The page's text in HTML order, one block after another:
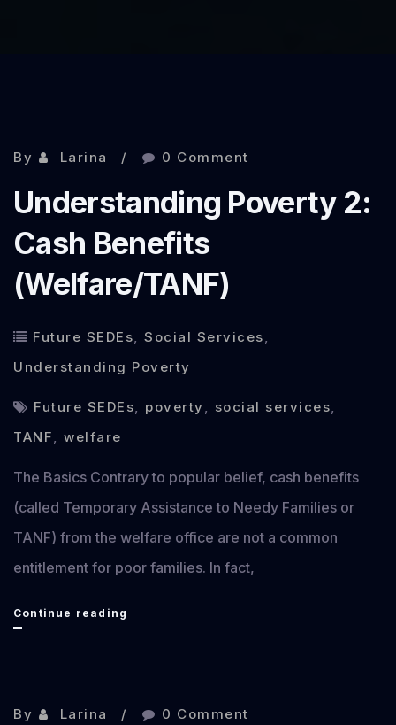
By Larina 0 Comment
Understanding Poverty 2:
Cash Benefits
(Welfare/TANF)
Future SEDEs, Social Services,
Understanding Poverty
Future SEDEs, poverty , social services,
TANF, welfare
The Basics Contrary to popular belief, cash benefits
(called Temporary Assistance to Needy Families or
TANF) from the welfare office are not a common
entitlement for poor families. In fact,
Continue reading
By Larina 0 Comment